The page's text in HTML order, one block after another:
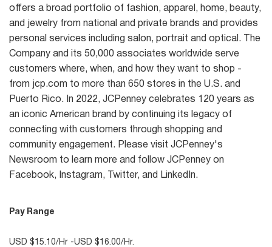
offers a broad portfolio of fashion, apparel, home, beauty,
and jewelry from national and private brands and provides
personal services including salon, portrait and optical. The
Company and its 50,000 associates worldwide serve
customers where, when, and how they want to shop -
from jcp.com to more than 650 stores in the U.S. and
Puerto Rico. In 2022, JCPenney celebrates 120 years as
an iconic American brand by continuing its legacy of
connecting with customers through shopping and
community engagement. Please visit JCPenney's
Newsroom to learn more and follow JCPenney on
Facebook, Instagram, Twitter, and LinkedIn.
Pay Range
USD $15.10/Hr -USD $16.00/Hr.